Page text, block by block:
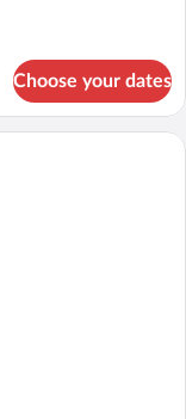
Choose your dates
with a large bed,